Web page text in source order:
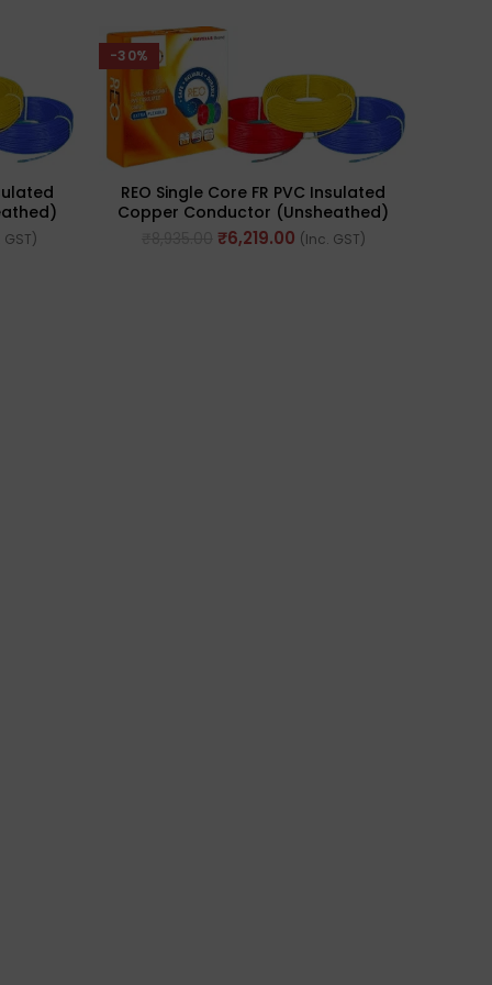
Mm
-30%
REO Single Core FR PVC Insulated
Copper Conductor (Unsheathed)
Flexible 90meter Cable 4.0 Sq. Mm
₹6,219.00 (Inc. GST)